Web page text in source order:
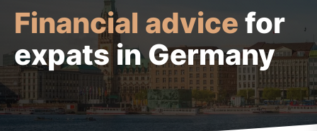
Financial advice for
expats in Germany